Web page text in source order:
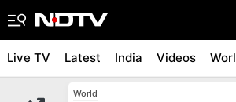
Live TV Latest India Videos
World